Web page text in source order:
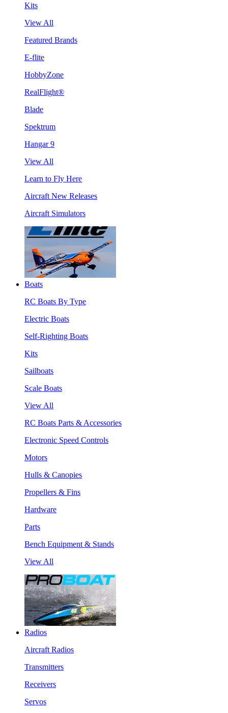
Kits
View All
Featured Brands
E-flite
HobbyZone
RealFlight®
Blade
Spektrum
Hangar 9
View All
Learn to Fly Here
Aircraft New Releases
Aircraft Simulators
Boats
RC Boats By Type
Electric Boats
Self-Righting Boats
Kits
Sailboats
Scale Boats
View All
RC Boats Parts & Accessories
Electronic Speed Controls
Motors
Hulls & Canopies
Propellers & Fins
Hardware
Parts
Bench Equipment & Stands
View All
Radios
Aircraft Radios
Transmitters
Receivers
Servos